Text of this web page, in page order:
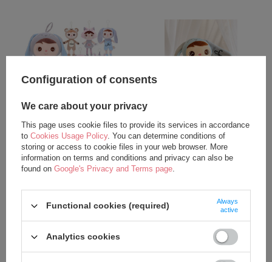
Metoo Set of Dolls - Personalized
Blue Bunny Boy and Mini Doll
32,50 €
35,00 €
Metoo Rattle Personalized Blue
Bunny Boy
15,00 €
Configuration of consents
We care about your privacy
This page uses cookie files to provide its services in accordance
to Cookies Usage Policy. You can determine conditions of
storing or access to cookie files in your web browser. More
information on terms and conditions and privacy can also be
found on Google's Privacy and Terms page.
Functional cookies (required)
Always
active
Analytics cookies